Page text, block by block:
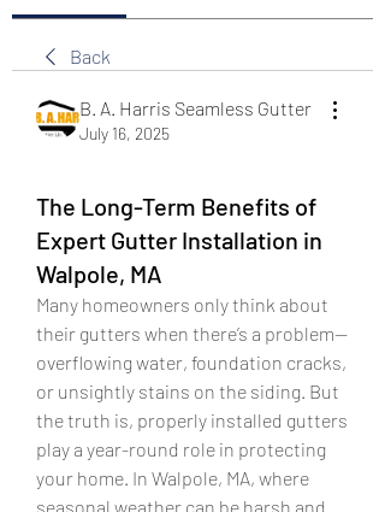
Back
B. A. Harris Seamless Gutter
July 16, 2025
The Long-Term Benefits of
Expert Gutter Installation in
Walpole, MA
Many homeowners only think about
their gutters when there’s a problem—
overflowing water, foundation cracks,
or unsightly stains on the siding. But
the truth is, properly installed gutters
play a year-round role in protecting
your home. In Walpole, MA, where
seasonal weather can be harsh and